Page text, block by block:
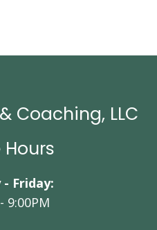
Coaching, LLC
- Friday:
9:00PM